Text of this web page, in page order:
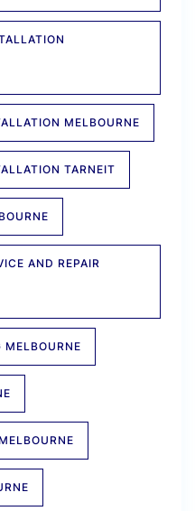
MELBOURNE
TARNEIT
AND REPAIR
MELBOURNE